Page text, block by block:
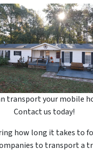
transport your mobile
Contact us today!
how long it takes to
to transport a